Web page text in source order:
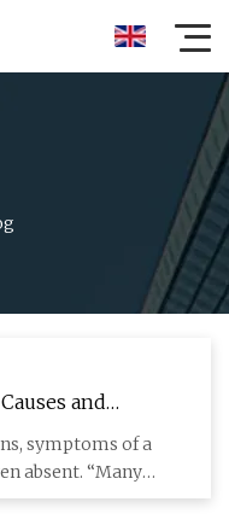
and
symptoms of a
absent. “Many